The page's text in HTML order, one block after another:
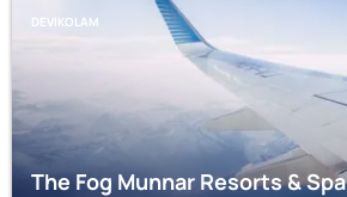
DEVIKOLAM
The Fog Munnar Resorts & Spa